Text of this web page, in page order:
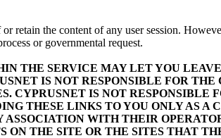
retain the content of any user session.
or governmental request.
THE SERVICE MAY LET YOU
IS NOT RESPONSIBLE FOR
CYPRUSNET IS NOT
THESE LINKS TO YOU ONLY AS A
WITH THEIR
ON THE SITE OR THE SITES THAT